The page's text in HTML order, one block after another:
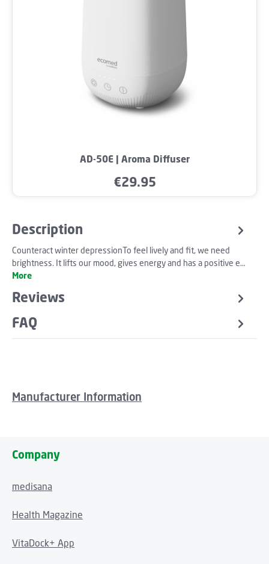
AD-50E | Aroma Diffuser
Regular price:
€29.95
Description
Counteract winter depressionTo feel lively and fit, we need
brightness. It lifts our mood, gives energy and has a positive e…
More
Reviews
FAQ
Manufacturer Information
Company
medisana
Health Magazine
VitaDock+ App